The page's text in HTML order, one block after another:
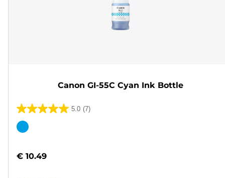
Canon GI-55C Cyan Ink Bottle
5.0 (7)
5.0
out
stars.
Color
€ 10.49